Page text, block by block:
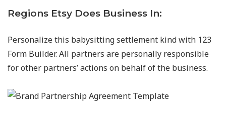
Regions Etsy Does Business In:
Personalize this babysitting settlement kind with 123
Form Builder. All partners are personally responsible
for other partners’ actions on behalf of the business.